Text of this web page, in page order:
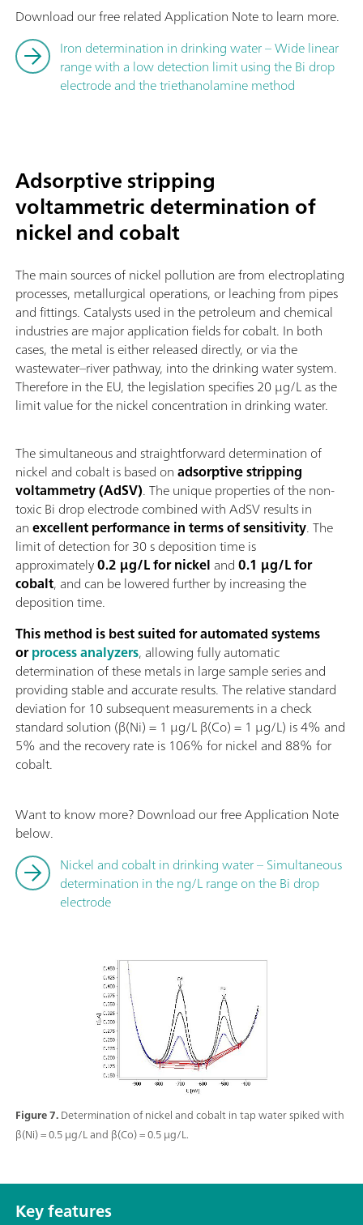
Download our free related Application Note to learn more.
Iron determination in drinking water – Wide linear
range with a low detection limit using the Bi drop
electrode and the triethanolamine method
Adsorptive stripping
voltammetric determination of
nickel and cobalt
The main sources of nickel pollution are from electroplating
processes, metallurgical operations, or leaching from pipes
and fittings. Catalysts used in the petroleum and chemical
industries are major application fields for cobalt. In both
cases, the metal is either released directly, or via the
wastewater–river pathway, into the drinking water system.
Therefore in the EU, the legislation specifies 20 µg/L as the
limit value for the nickel concentration in drinking water.
Figure 7.Determination of nickel and cobalt in tap water spiked with
β(Ni) = 0.5 µg/L and β(Co) = 0.5 µg/L.
The simultaneous and straightforward determination of
nickel and cobalt is based onadsorptive stripping
voltammetry (AdSV). The unique properties of the non-
toxic Bi drop electrode combined with AdSV results in
anexcellent performance in terms of sensitivity. The
limit of detection for 30 s deposition time is
approximately0.2 µg/L for nickel and0.1 µg/L for
cobalt, and can be lowered further by increasing the
deposition time.
This method is best suited for automated systems
orprocess analyzers, allowing fully automatic
determination of these metals in large sample series and
providing stable and accurate results. The relative standard
deviation for 10 subsequent measurements in a check
standard solution (β(Ni) = 1 µg/L β(Co) = 1 µg/L) is 4% and
5% and the recovery rate is 106% for nickel and 88% for
cobalt.
Want to know more? Download our free Application Note
below.
Nickel and cobalt in drinking water – Simultaneous
determination in the ng/L range on the Bi drop
electrode
Key features